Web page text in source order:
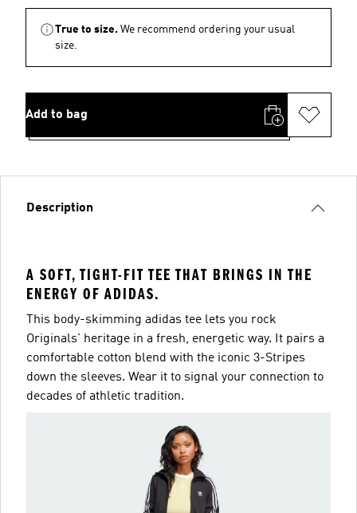
True to size. We recommend ordering your usual
size.
Add to bag
Description
A SOFT, TIGHT-FIT TEE THAT BRINGS IN THE
ENERGY OF ADIDAS.
This body-skimming adidas tee lets you rock
Originals' heritage in a fresh, energetic way. It pairs a
comfortable cotton blend with the iconic 3-Stripes
down the sleeves. Wear it to signal your connection to
decades of athletic tradition.